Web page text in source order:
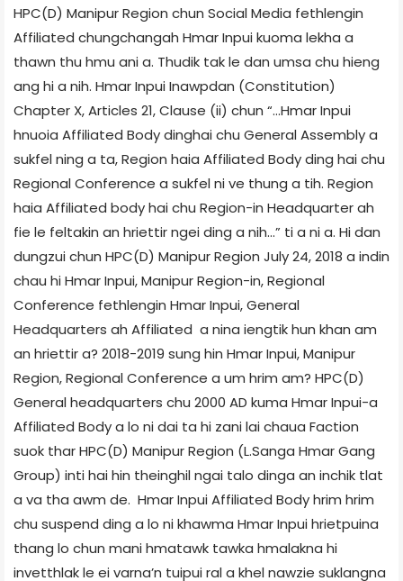
HPC(D) Manipur Region chun Social Media fethlengin
Affiliated chungchangah Hmar Inpui kuoma lekha a
thawn thu hmu ani a. Thudik tak le dan umsa chu hieng
ang hi a nih. Hmar Inpui Inawpdan (Constitution)
Chapter X, Articles 21, Clause (ii) chun “…Hmar Inpui
hnuoia Affiliated Body dinghai chu General Assembly a
sukfel ning a ta, Region haia Affiliated Body ding hai chu
Regional Conference a sukfel ni ve thung a tih. Region
haia Affiliated body hai chu Region-in Headquarter ah
fie le feltakin an hriettir ngei ding a nih…” ti a ni a. Hi dan
dungzui chun HPC(D) Manipur Region July 24, 2018 a indin
chau hi Hmar Inpui, Manipur Region-in, Regional
Conference fethlengin Hmar Inpui, General
Headquarters ah Affiliated a nina iengtik hun khan am
an hriettir a? 2018-2019 sung hin Hmar Inpui, Manipur
Region, Regional Conference a um hrim am? HPC(D)
General headquarters chu 2000 AD kuma Hmar Inpui-a
Affiliated Body a lo ni dai ta hi zani lai chaua Faction
suok thar HPC(D) Manipur Region (L.Sanga Hmar Gang
Group) inti hai hin theinghil ngai talo dinga an inchik tlat
a va tha awm de. Hmar Inpui Affiliated Body hrim hrim
chu suspend ding a lo ni khawma Hmar Inpui hrietpuina
thang lo chun mani hmatawk tawka hmalakna hi
invetthlak le ei varna’n tuipui ral a khel nawzie suklangna